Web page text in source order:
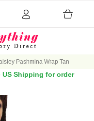
Pashmina Wrap Tan
US Shipping for order